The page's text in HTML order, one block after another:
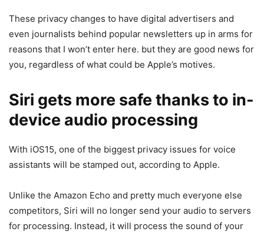
These privacy changes to have digital advertisers and
even journalists behind popular newsletters up in arms for
reasons that I won’t enter here. but they are good news for
you, regardless of what could be Apple’s motives.
Siri gets more safe thanks to in-
device audio processing
With iOS15, one of the biggest privacy issues for voice
assistants will be stamped out, according to Apple.
Unlike the Amazon Echo and pretty much everyone else
competitors, Siri will no longer send your audio to servers
for processing. Instead, it will process the sound of your